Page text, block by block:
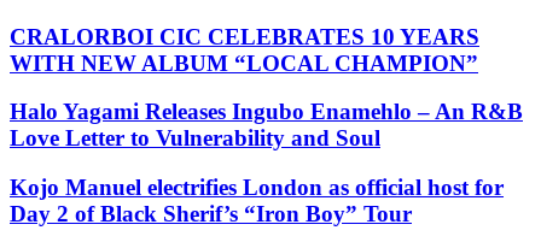
CRALORBOI CIC CELEBRATES 10 YEARS
WITH NEW ALBUM “LOCAL CHAMPION”
Halo Yagami Releases Ingubo Enamehlo – An R&B
Love Letter to Vulnerability and Soul
Kojo Manuel electrifies London as official host for
Day 2 of Black Sherif’s “Iron Boy” Tour